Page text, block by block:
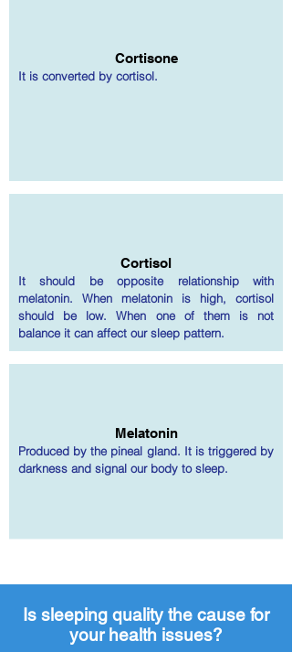
Cortisone
It is converted by cortisol.
Cortisol
It should be opposite relationship with
melatonin. When melatonin is high, cortisol
should be low. When one of them is not
balance it can affect our sleep pattern.
Melatonin
Produced by the pineal gland. It is triggered by
darkness and signal our body to sleep.
Is sleeping quality the cause for
your health issues?